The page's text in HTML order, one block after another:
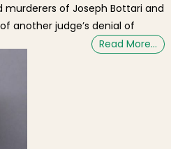
of Joseph Bottari and
another judge’s denial of
Read More…